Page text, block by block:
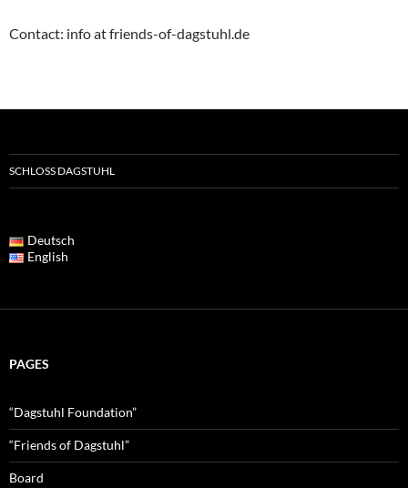
Contact: info at friends-of-dagstuhl.de
SCHLOSS DAGSTUHL
Deutsch
English
PAGES
“Dagstuhl Foundation”
“Friends of Dagstuhl”
Board